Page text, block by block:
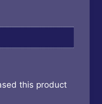
this product